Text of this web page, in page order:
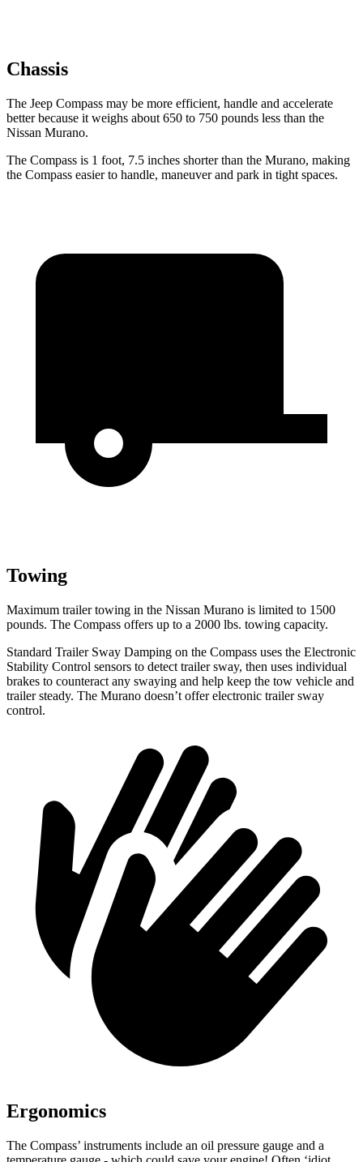
Chassis
The Jeep Compass may be more efficient, handle and accelerate
better because it weighs about 650 to 750 pounds less than the
Nissan Murano.
The Compass is 1 foot, 7.5 inches shorter than the Murano, making
the Compass easier to handle, maneuver and park in tight spaces.
Towing
Maximum trailer towing in the Nissan Murano is limited to 1500
pounds. The Compass offers up to a 2000 lbs. towing capacity.
Standard Trailer Sway Damping on the Compass uses the Electronic
Stability Control sensors to detect trailer sway, then uses individual
brakes to counteract any swaying and help keep the tow vehicle and
trailer steady. The Murano doesn’t offer electronic trailer sway
control.
Ergonomics
The Compass’ instruments include an oil pressure gauge and a